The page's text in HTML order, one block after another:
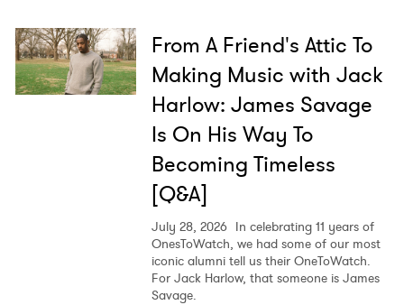
From A Friend's Attic To
Making Music with Jack
Harlow: James Savage
Is On His Way To
Becoming Timeless
[Q&A]
July 28, 2026 In celebrating 11 years of
OnesToWatch, we had some of our most
iconic alumni tell us their OneToWatch.
For Jack Harlow, that someone is James
Savage.